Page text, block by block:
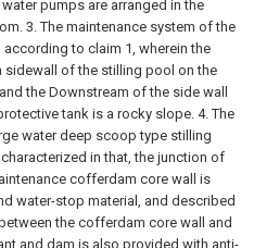
pumps are arranged in the
3. The maintenance system of the
to claim 1, wherein the
of the stilling pool on the
the Downstream of the side wall
tank is a rocky slope. 4. The
water deep scoop type stilling
in that, the junction of
cofferdam core wall is
water-stop material, and described
the cofferdam core wall and
and dam is also provided with anti-